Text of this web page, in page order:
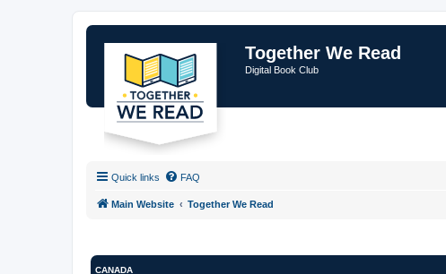
Together We Read
Digital Book Club
Quick links FAQ
Main Website Together We Read
CANADA